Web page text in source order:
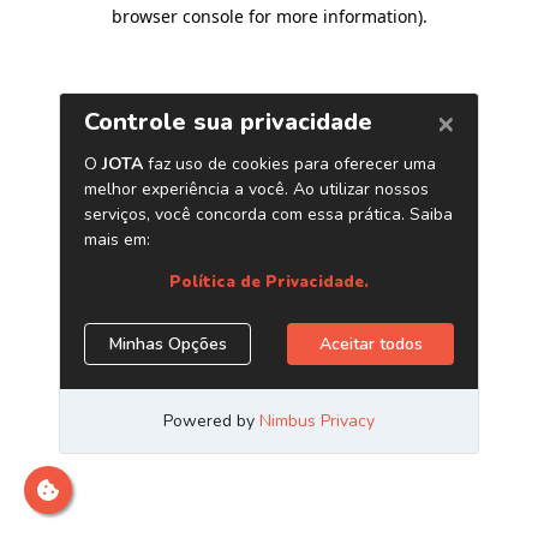
browser console for more information).